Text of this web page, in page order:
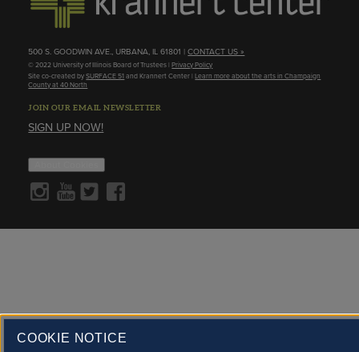
500 S. GOODWIN AVE., URBANA, IL 61801 |CONTACT US »
© 2022 University of Illinois Board of Trustees |Privacy Policy
Site co-created bySURFACE 51 and Krannert Center |Learn more about the arts in Champaign
County at 40 North
JOIN OUR EMAIL NEWSLETTER
SIGN UP NOW!
COOKIE NOTICE